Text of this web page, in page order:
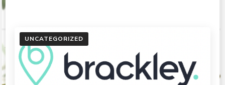
UNCATEGORIZED